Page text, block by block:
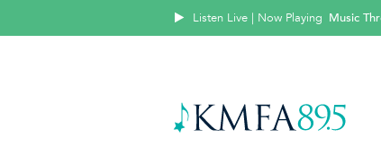
Listen Live | Now Playing Music